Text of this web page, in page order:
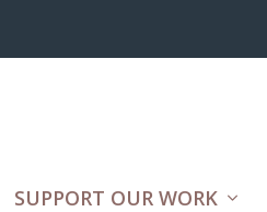
SUPPORT OUR WORK